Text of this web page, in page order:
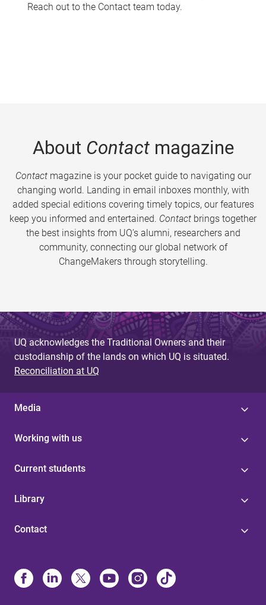
Reach out to the Contact team today.
About Contactmagazine
Contactmagazine is your pocket guide to navigating our
changing world. Landing in email inboxes monthly, with
added special editions covering timely topics, our features
keep you informed and entertained. Contact brings together
the best insights from UQ’s alumni, researchers and
community, connecting our global network of
ChangeMakers through storytelling.
UQ acknowledges the Traditional Owners and their
custodianship of the lands on which UQ is situated.
Reconciliation at UQ
Media
Working with us
Current students
Library
Contact